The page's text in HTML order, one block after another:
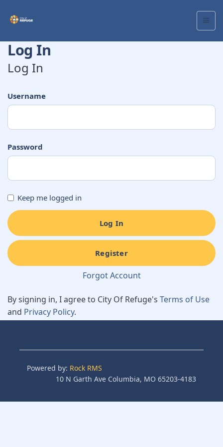
Log In
Log In
Username
Password
Keep me logged in
Log In
Register
Forgot Account
By signing in, I agree to City Of Refuge's Terms of Use
and Privacy Policy.
Powered by: Rock RMS
10 N Garth Ave Columbia, MO 65203-4183